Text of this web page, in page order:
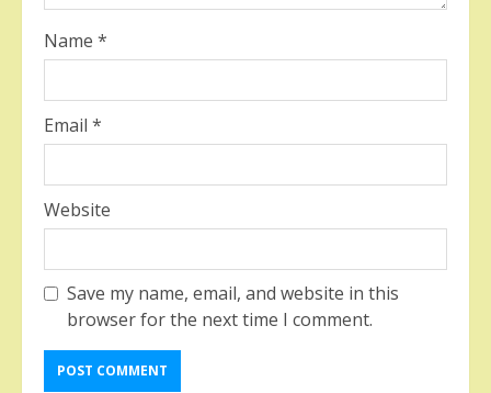
Name *
Email *
Website
Save my name, email, and website in this
browser for the next time I comment.